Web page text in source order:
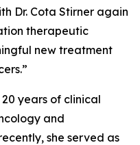
Dr. Cota Stirner again
therapeutic
new treatment
years of clinical
and
she served as